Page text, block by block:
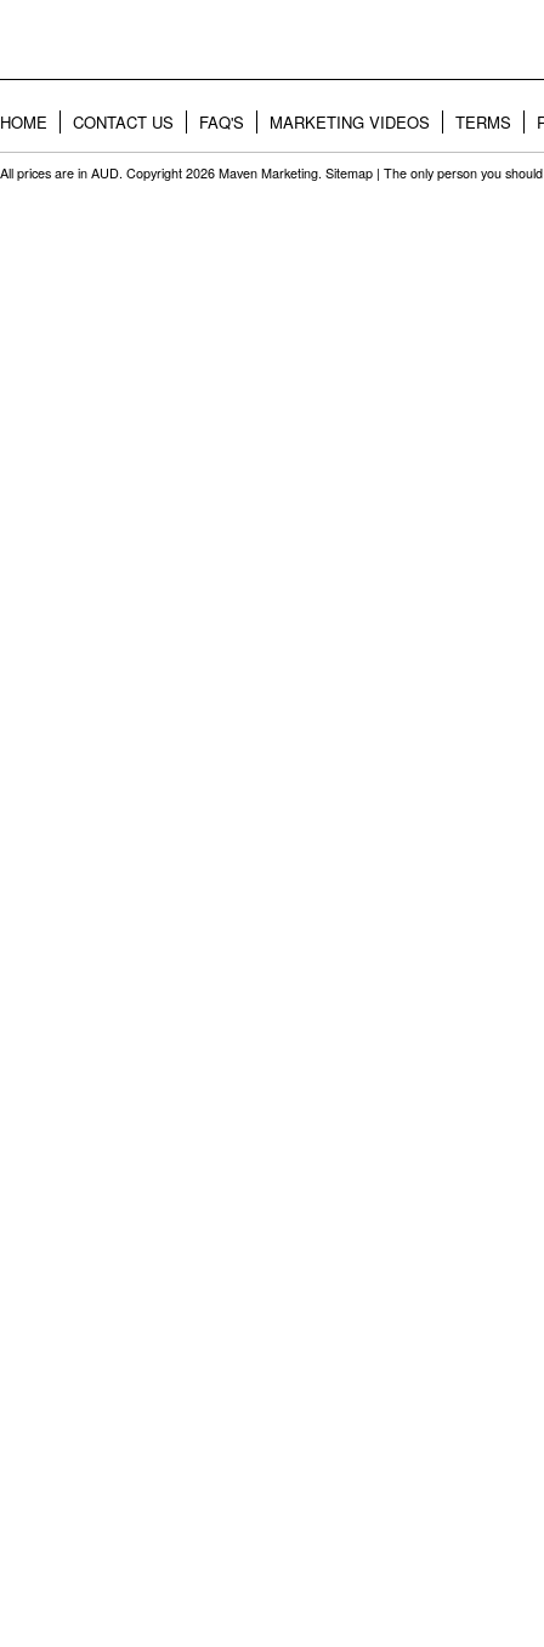
HOME CONTACT US FAQ'S MARKETING VIDEOS TERMS
All prices are in AUD. Copyright 2026 Maven Marketing. Sitemap | The only person you